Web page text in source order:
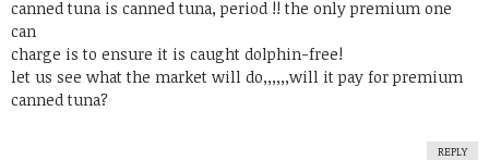
canned tuna is canned tuna, period !! the only premium one
can
charge is to ensure it is caught dolphin-free!
let us see what the market will do,,,,,,will it pay for premium
canned tuna?
REPLY